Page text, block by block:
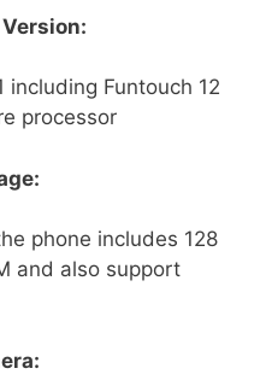
including Funtouch 12
processor
phone includes 128
and also support